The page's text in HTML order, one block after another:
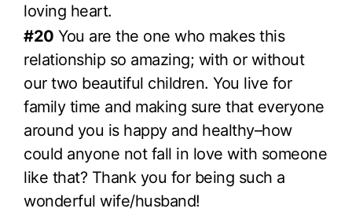
loving heart.
#20 You are the one who makes this
relationship so amazing; with or without
our two beautiful children. You live for
family time and making sure that everyone
around you is happy and healthy–how
could anyone not fall in love with someone
like that? Thank you for being such a
wonderful wife/husband!